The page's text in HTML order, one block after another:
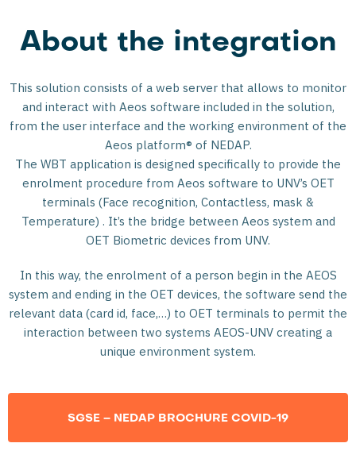
About the integration
This solution consists of a web server that allows to monitor
and interact with Aeos software included in the solution,
from the user interface and the working environment of the
Aeos platform® of NEDAP.
The WBT application is designed specifically to provide the
enrolment procedure from Aeos software to UNV’s OET
terminals (Face recognition, Contactless, mask &
Temperature) . It’s the bridge between Aeos system and
OET Biometric devices from UNV.
In this way, the enrolment of a person begin in the AEOS
system and ending in the OET devices, the software send the
relevant data (card id, face,…) to OET terminals to permit the
interaction between two systems AEOS-UNV creating a
unique environment system.
SGSE – NEDAP BROCHURE COVID-19